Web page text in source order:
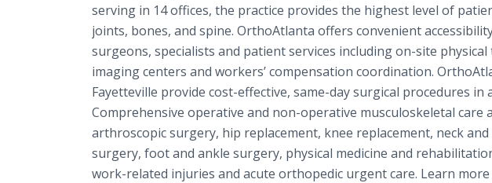
serving in 14 offices, the practice provides the highest level of
joints, bones, and spine. OrthoAtlanta offers convenient
surgeons, specialists and patient services including on-site
imaging centers and workers’ compensation coordination.
Fayetteville provide cost-effective, same-day surgical procedures
Comprehensive operative and non-operative musculoskeletal care
arthroscopic surgery, hip replacement, knee replacement, neck
surgery, foot and ankle surgery, physical medicine and
work-related injuries and acute orthopedic urgent care. Learn